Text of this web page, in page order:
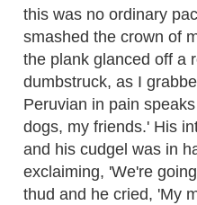
this was no ordinary
smashed the crown of
the plank glanced off a
dumbstruck, as I
Peruvian in pain
dogs, my friends.' His
and his cudgel was in
exclaiming, 'We're
thud and he cried, 'My